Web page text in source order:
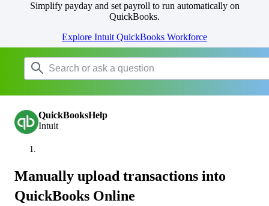
Simplify payday and set payroll to run automatically on
QuickBooks.
Explore Intuit QuickBooks Workforce
QuickBooksHelp
Intuit
Manually upload transactions into
QuickBooks Online